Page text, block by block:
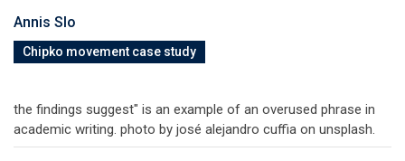
Annis Slo
Chipko movement case study
the findings suggest" is an example of an overused phrase in
academic writing. photo by josé alejandro cuffia on unsplash.